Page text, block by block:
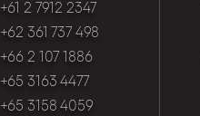
+61 2 7912 2347
+62 361 737 498
+66 2 107 1886
+65 3163 4477
+65 3158 4059